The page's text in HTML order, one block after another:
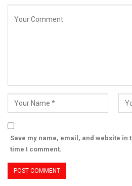
Save my name, email, and website
time I comment.